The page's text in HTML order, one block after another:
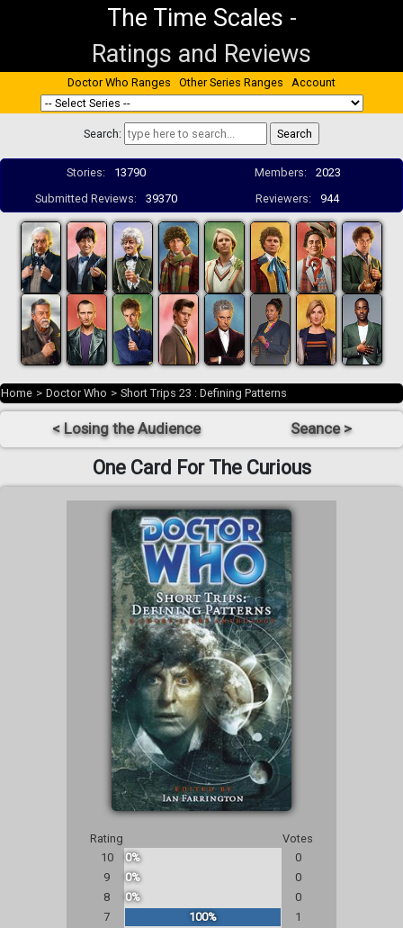
The Time Scales -
Ratings and Reviews
Doctor Who Ranges Other Series Ranges Account
Search:
Stories: 13790 Members:
2023
Submitted Reviews:
39370 Reviewers: 944
Home > Doctor Who > Short Trips 23 : Defining Patterns
< Losing the Audience Seance >
One Card For The Curious
Rating
Votes
10
0%
0
9
0%
0
8
0%
0
7
100%
1